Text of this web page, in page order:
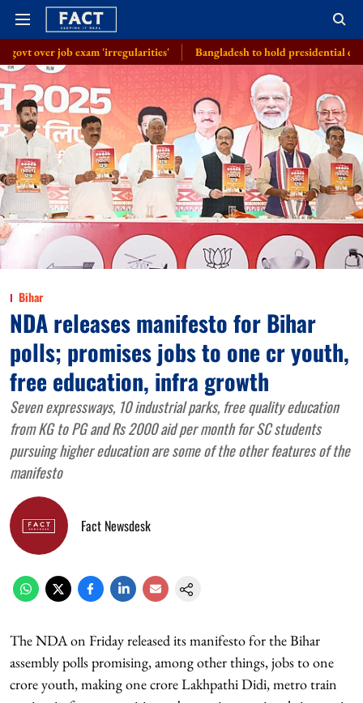
'irregularities' Bangladesh to hold presidential election on August
Bihar
NDA releases manifesto for Bihar
polls; promises jobs to one cr youth,
free education, infra growth
Seven expressways, 10 industrial parks, free quality education
from KG to PG and Rs 2000 aid per month for SC students
pursuing higher education are some of the other features of the
manifesto
Fact Newsdesk
The NDA on Friday released its manifesto for the Bihar
assembly polls promising, among other things, jobs to one
crore youth, making one crore Lakhpathi Didi, metro train